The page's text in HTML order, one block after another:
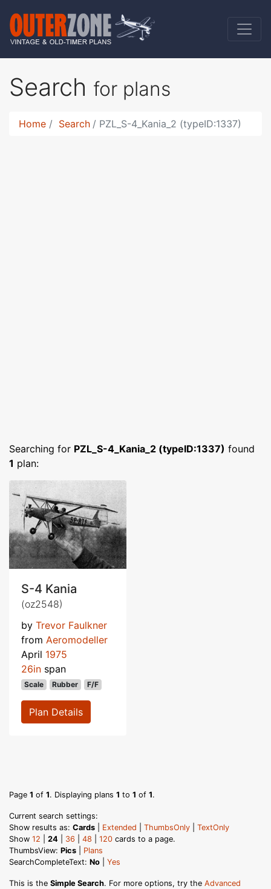
Search for plans
Home Search PZL_S-4_Kania_2 (typeID:1337)
Searching for PZL_S-4_Kania_2 (typeID:1337) found
1 plan:
S-4 Kania
(oz2548)
by Trevor Faulkner
from Aeromodeller
April 1975
26in span
Scale Rubber F/F
Plan Details
Page 1 of 1. Displaying plans 1 to 1 of 1.
Current search settings:
Show results as: Cards Extended ThumbsOnly
TextOnly
Show 12 24 36 48 120 cards to a page.
ThumbsView: Pics
Plans
SearchCompleteText: No Yes
This is the Simple Search. For more options, try the Advanced